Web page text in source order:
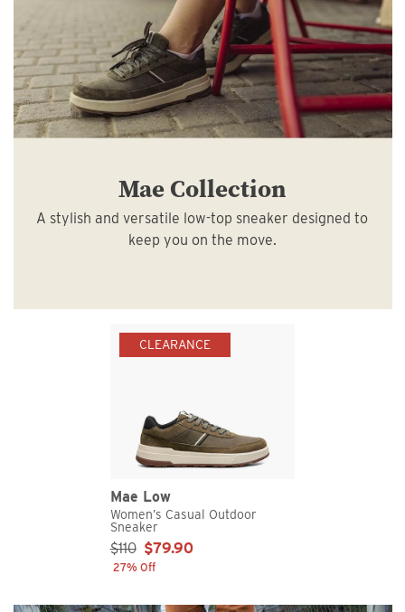
Mae Collection
A stylish and versatile low-top sneaker designed to
keep you on the move.
CLEARANCE
Mae Low
Women’s Casual Outdoor
Sneaker
Sale Price:
$110 $79.90
27% Off